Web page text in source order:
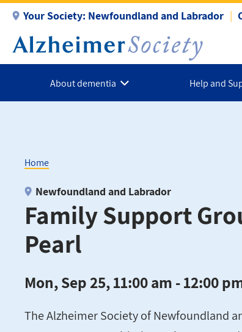
main
content
Your Society: Newfoundland and Labrador
About dementia Help and
Breadcrumb
Home
Family Support
Pearl
Newfoundland and Labrador
Mon, Sep 25, 11:00 am - 12:00
The Alzheimer Society of Newfoundland